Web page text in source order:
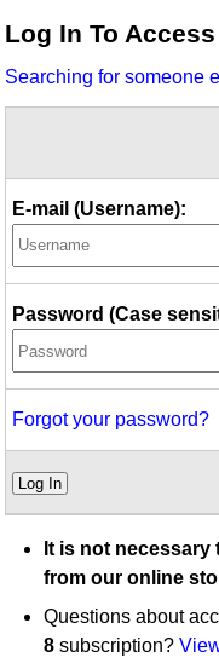
Idea Bank
Video Network
Log In To
Searching for someone
E-mail (Username):
Password (Case
Forgot your password?
Log In
It is not
from our online
Questions about
8 subscription?